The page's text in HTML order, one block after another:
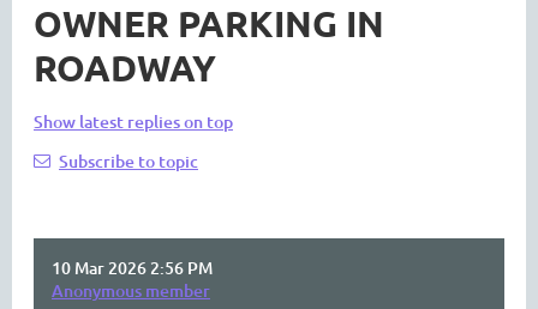
OWNER PARKING IN
ROADWAY
Show latest replies on top
Subscribe to topic
10 Mar 2026 2:56 PM
Anonymous member